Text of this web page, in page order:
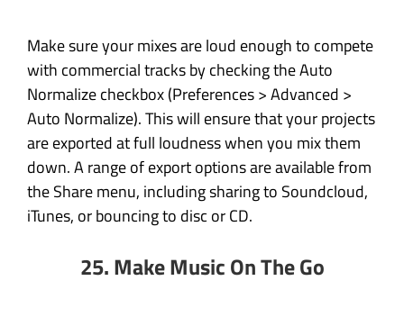
Make sure your mixes are loud enough to compete
with commercial tracks by checking the Auto
Normalize checkbox (Preferences > Advanced >
Auto Normalize). This will ensure that your projects
are exported at full loudness when you mix them
down. A range of export options are available from
the Share menu, including sharing to Soundcloud,
iTunes, or bouncing to disc or CD.
25. Make Music On The Go